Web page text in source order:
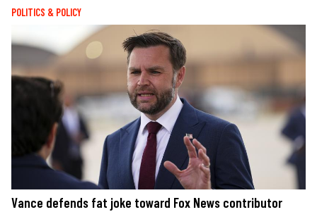
POLITICS & POLICY
Vance defends fat joke toward Fox News contributor